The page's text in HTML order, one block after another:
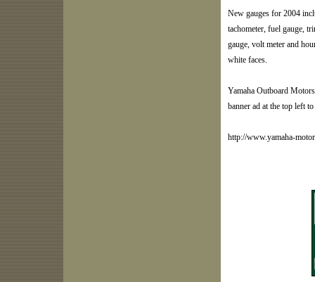
New gauges for 2004
tachometer, fuel gauge,
gauge, volt meter and
white faces.
Yamaha Outboard
banner ad at the top left
http://www.yamaha-